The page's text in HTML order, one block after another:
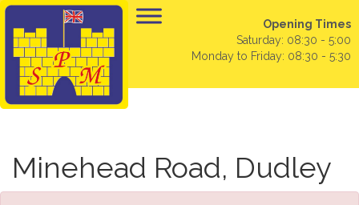
Opening Times
Saturday: 08:30 - 5:00
Monday to Friday: 08:30 - 5:30
Minehead Road, Dudley